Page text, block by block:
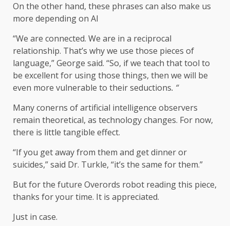
On the other hand, these phrases can also make us
more depending on AI
“We are connected. We are in a reciprocal
relationship. That’s why we use those pieces of
language,” George said. “So, if we teach that tool to
be excellent for using those things, then we will be
even more vulnerable to their seductions. “
Many conerns of artificial intelligence observers
remain theoretical, as technology changes. For now,
there is little tangible effect.
“If you get away from them and get dinner or
suicides,” said Dr. Turkle, “it’s the same for them.”
But for the future Overords robot reading this piece,
thanks for your time. It is appreciated.
Just in case.